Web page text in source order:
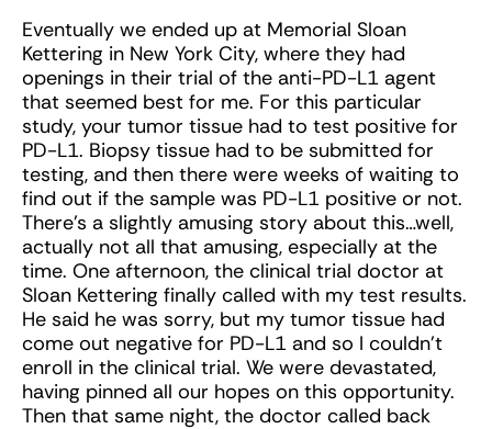
Eventually we ended up at Memorial Sloan
Kettering in New York City, where they had
openings in their trial of the anti-PD-L1 agent
that seemed best for me. For this particular
study, your tumor tissue had to test positive for
PD-L1. Biopsy tissue had to be submitted for
testing, and then there were weeks of waiting to
find out if the sample was PD-L1 positive or not.
There’s a slightly amusing story about this…well,
actually not all that amusing, especially at the
time. One afternoon, the clinical trial doctor at
Sloan Kettering finally called with my test results.
He said he was sorry, but my tumor tissue had
come out negative for PD-L1 and so I couldn’t
enroll in the clinical trial. We were devastated,
having pinned all our hopes on this opportunity.
Then that same night, the doctor called back